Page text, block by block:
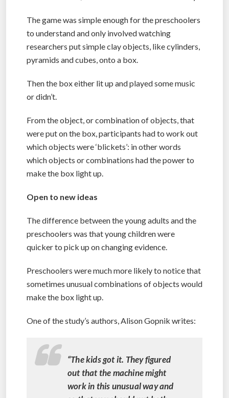
The game was simple enough for the preschoolers
to understand and only involved watching
researchers put simple clay objects, like cylinders,
pyramids and cubes, onto a box.
Then the box either lit up and played some music
or didn’t.
From the object, or combination of objects, that
were put on the box, participants had to work out
which objects were ‘blickets’: in other words
which objects or combinations had the power to
make the box light up.
Open to new ideas
The difference between the young adults and the
preschoolers was that young children were
quicker to pick up on changing evidence.
Preschoolers were much more likely to notice that
sometimes unusual combinations of objects would
make the box light up.
One of the study’s authors, Alison Gopnik writes:
“The kids got it. They figured
out that the machine might
work in this unusual way and